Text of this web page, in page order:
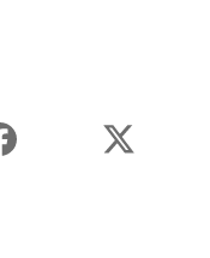
Facebook